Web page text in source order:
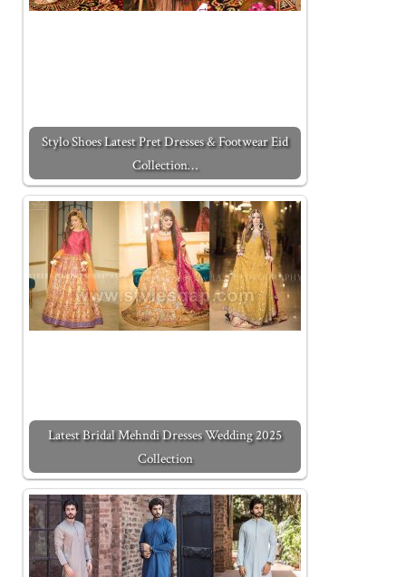
Stylo Shoes Latest Pret Dresses & Footwear Eid
Collection…
Latest Bridal Mehndi Dresses Wedding 2025
Collection